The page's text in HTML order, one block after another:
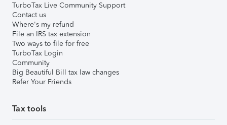
TurboTax Live Community Support
Contact us
Where's my refund
File an IRS tax extension
Two ways to file for free
TurboTax Login
Community
Big Beautiful Bill tax law changes
Refer Your Friends
Tax tools